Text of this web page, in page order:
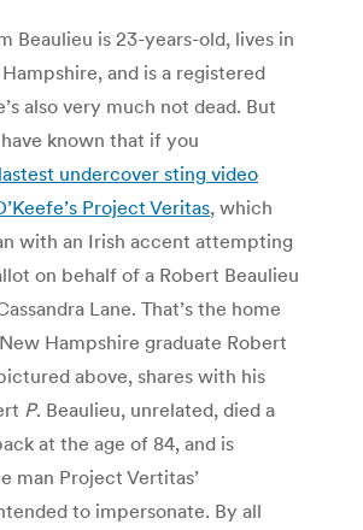
Beaulieu is 23-years-old, lives in
and is a registered
also very much not dead. But
known that if you
undercover sting video
Project Veritas, which
with an Irish accent attempting
on behalf of a Robert Beaulieu
Lane. That’s the home
Hampshire graduate Robert
above, shares with his
P. Beaulieu, unrelated, died a
at the age of 84, and is
man Project Vertitas’
to impersonate. By all